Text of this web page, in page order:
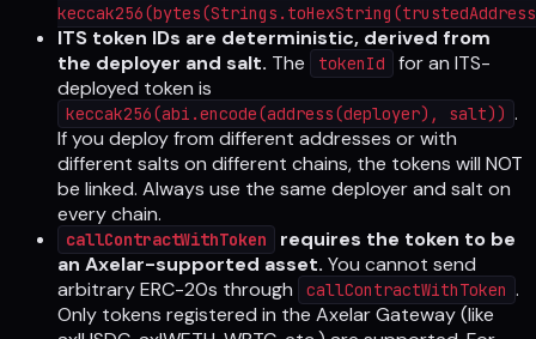
ITS token IDs are deterministic, derived from
the deployer and salt. The tokenId
for an ITS-
deployed token is
keccak256(abi.encode(address(deployer), salt)) .
If you deploy from different addresses or with
different salts on different chains, the tokens will NOT
be linked. Always use the same deployer and salt on
every chain.
callContractWithToken
requires the token to be
an Axelar-supported asset. You cannot send
arbitrary ERC-20s through
callContractWithToken .
Only tokens registered in the Axelar Gateway (like